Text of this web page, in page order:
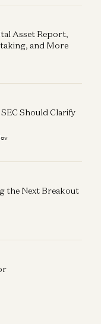
Asset Report,
and More
Should Clarify
the Next Breakout